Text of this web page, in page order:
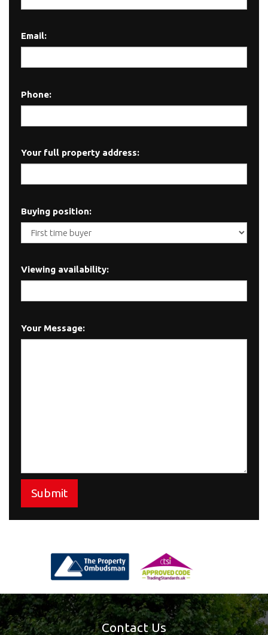
Email:
Phone:
Your full property address:
Buying position:
Viewing availability:
Your Message:
Submit
Contact Us